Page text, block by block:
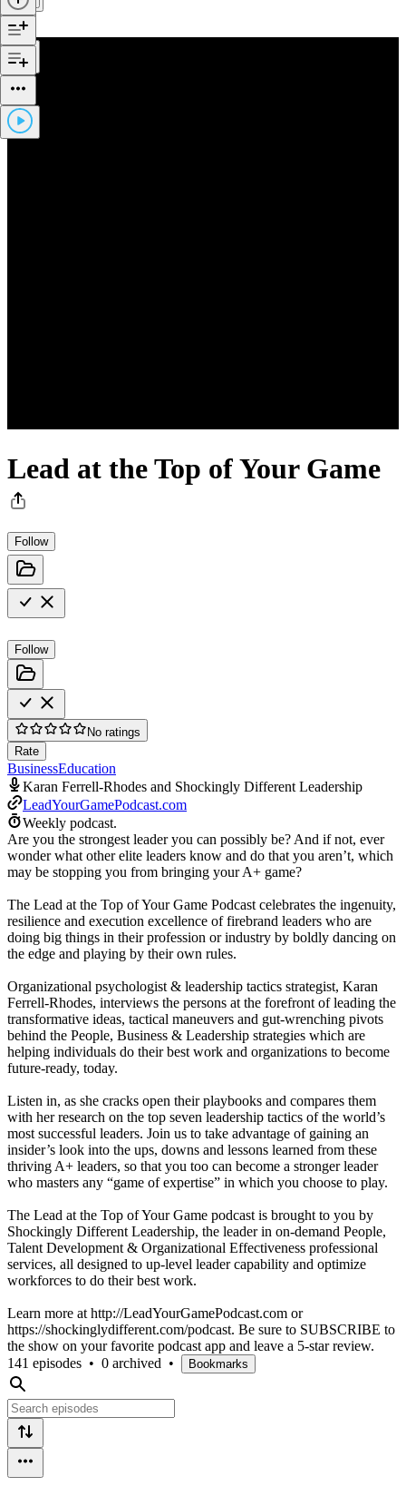
Lead at the Top of Your Game
Follow
Follow
No ratings
Rate
BusinessEducation
Karan Ferrell-Rhodes and Shockingly Different Leadership
LeadYourGamePodcast.com
Weekly podcast.
Are you the strongest leader you can possibly be? And if not, ever
wonder what other elite leaders know and do that you aren’t, which
may be stopping you from bringing your A+ game?
The Lead at the Top of Your Game Podcast celebrates the ingenuity,
resilience and execution excellence of firebrand leaders who are
doing big things in their profession or industry by boldly dancing on
the edge and playing by their own rules.
Organizational psychologist & leadership tactics strategist, Karan
Ferrell-Rhodes, interviews the persons at the forefront of leading the
transformative ideas, tactical maneuvers and gut-wrenching pivots
behind the People, Business & Leadership strategies which are
helping individuals do their best work and organizations to become
future-ready, today.
Listen in, as she cracks open their playbooks and compares them
with her research on the top seven leadership tactics of the world’s
most successful leaders. Join us to take advantage of gaining an
insider’s look into the ups, downs and lessons learned from these
thriving A+ leaders, so that you too can become a stronger leader
who masters any “game of expertise” in which you choose to play.
The Lead at the Top of Your Game podcast is brought to you by
Shockingly Different Leadership, the leader in on-demand People,
Talent Development & Organizational Effectiveness professional
services, all designed to up-level leader capability and optimize
workforces to do their best work.
Learn more at http://LeadYourGamePodcast.com or
https://shockinglydifferent.com/podcast. Be sure to SUBSCRIBE to
the show on your favorite podcast app and leave a 5-star review.
141 episodes • 0 archived • Bookmarks